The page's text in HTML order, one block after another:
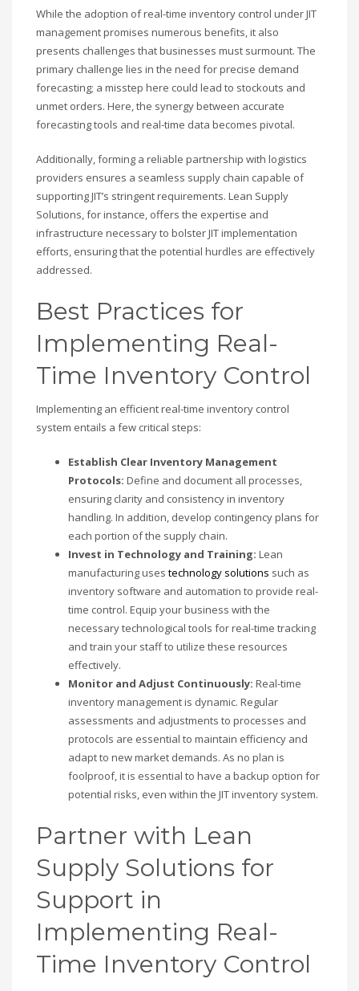
While the adoption of real-time inventory control under JIT
management promises numerous benefits, it also
presents challenges that businesses must surmount. The
primary challenge lies in the need for precise demand
forecasting; a misstep here could lead to stockouts and
unmet orders. Here, the synergy between accurate
forecasting tools and real-time data becomes pivotal.
Additionally, forming a reliable partnership with logistics
providers ensures a seamless supply chain capable of
supporting JIT’s stringent requirements. Lean Supply
Solutions, for instance, offers the expertise and
infrastructure necessary to bolster JIT implementation
efforts, ensuring that the potential hurdles are effectively
addressed.
Best Practices for
Implementing Real-
Time Inventory Control
Implementing an efficient real-time inventory control
system entails a few critical steps:
Establish Clear Inventory Management
Protocols: Define and document all processes,
ensuring clarity and consistency in inventory
handling. In addition, develop contingency plans for
each portion of the supply chain.
Invest in Technology and Training: Lean
manufacturing uses technology solutions such as
inventory software and automation to provide real-
time control. Equip your business with the
necessary technological tools for real-time tracking
and train your staff to utilize these resources
effectively.
Monitor and Adjust Continuously: Real-time
inventory management is dynamic. Regular
assessments and adjustments to processes and
protocols are essential to maintain efficiency and
adapt to new market demands. As no plan is
foolproof, it is essential to have a backup option for
potential risks, even within the JIT inventory system.
Partner with Lean
Supply Solutions for
Support in
Implementing Real-
Time Inventory Control